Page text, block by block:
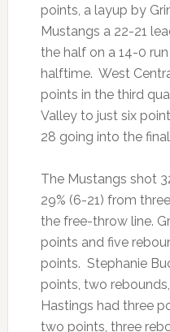
points, a layup by
Mustangs a 22-21
the half on a 14-0
halftime. West
points in the third
Valley to just six
28 going into the
The Mustangs shot
29% (6-21) from
the free-throw line.
points and five
points. Stephanie
points, two
Hastings had three
two points, three